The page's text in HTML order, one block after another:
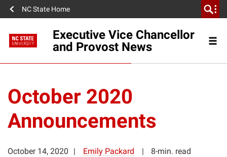
NC State Home
Executive Vice Chancellor
and Provost News
October 2020
Announcements
October 14, 2020 Emily Packard 8-min. read